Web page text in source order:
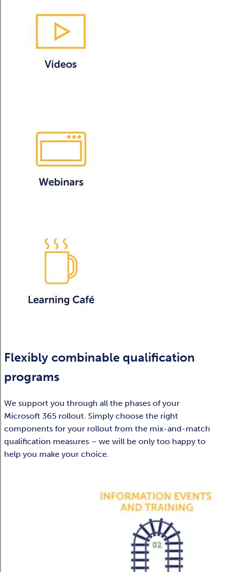
Flexibly combinable qualification
programs
We support you through all the phases of your
Microsoft 365 rollout. Simply choose the right
components for your rollout from the mix-and-match
qualification measures – we will be only too happy to
help you make your choice.